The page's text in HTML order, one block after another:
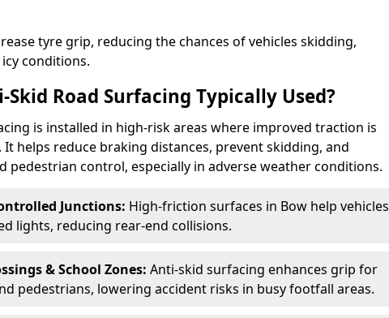
tyre grip, reducing the chances of vehicles skidding,
conditions.
Skid Road Surfacing Typically Used?
is installed in high-risk areas where improved traction is
It helps reduce braking distances, prevent skidding, and
pedestrian control, especially in adverse weather conditions.
Junctions: High-friction surfaces in Bow help vehicles
lights, reducing rear-end collisions.
& School Zones: Anti-skid surfacing enhances grip for
pedestrians, lowering accident risks in busy footfall areas.